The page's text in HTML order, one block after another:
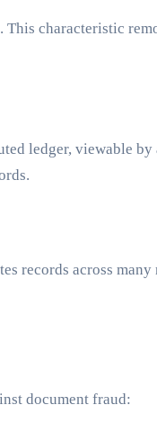
characteristic
ledger, viewable
records across
document fraud: